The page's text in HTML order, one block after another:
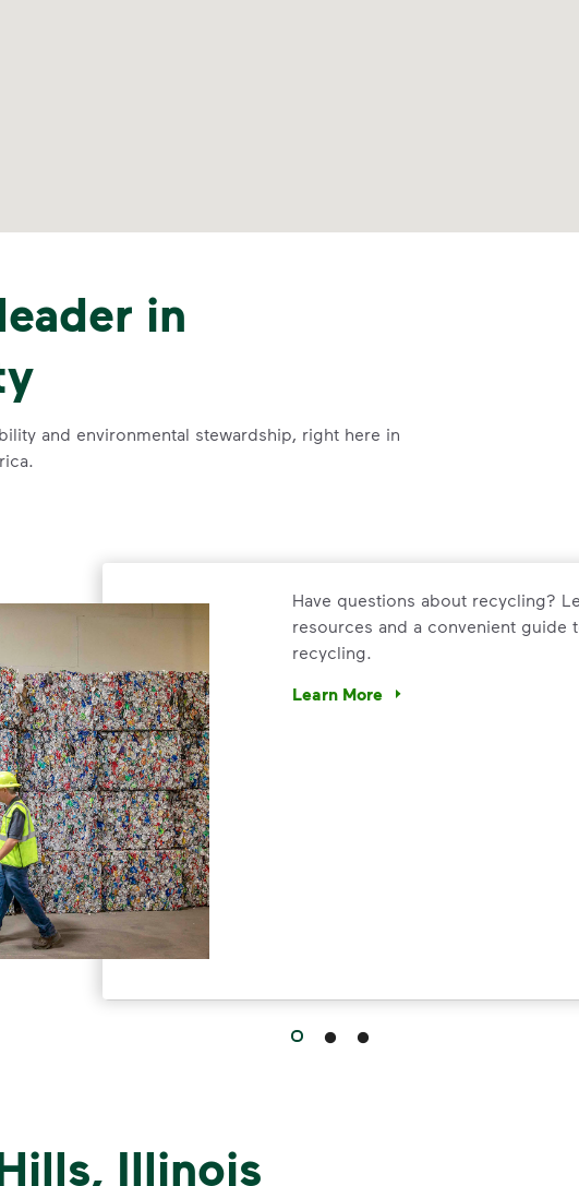
in
and environmental stewardship, right here in
share.
Have questions about recycling?
resources and a convenient guide
recycling.
Learn More
Have questions about recycling?
Illinois